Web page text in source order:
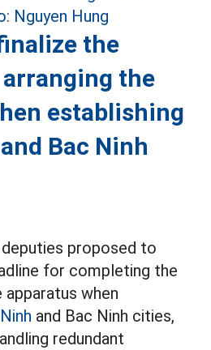
the
the
establishing
Bac Ninh
proposed to
for completing the
when
and Bac Ninh cities,
redundant